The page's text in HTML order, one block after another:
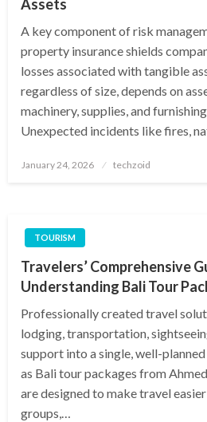
Assets
A key component of risk
property insurance shields
losses associated with tangible
regardless of size, depends on
machinery, supplies, and
Unexpected incidents like fires,
Posted
January 24, 2026 techzoid
TOURISM
Travelers’ Comprehensive
Understanding Bali Tour
Professionally created travel
lodging, transportation,
support into a single, well-
as Bali tour packages from
are designed to make travel
groups,…